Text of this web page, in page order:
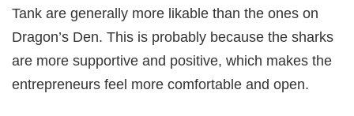
Tank are generally more likable than the ones on
Dragon’s Den. This is probably because the sharks
are more supportive and positive, which makes the
entrepreneurs feel more comfortable and open.